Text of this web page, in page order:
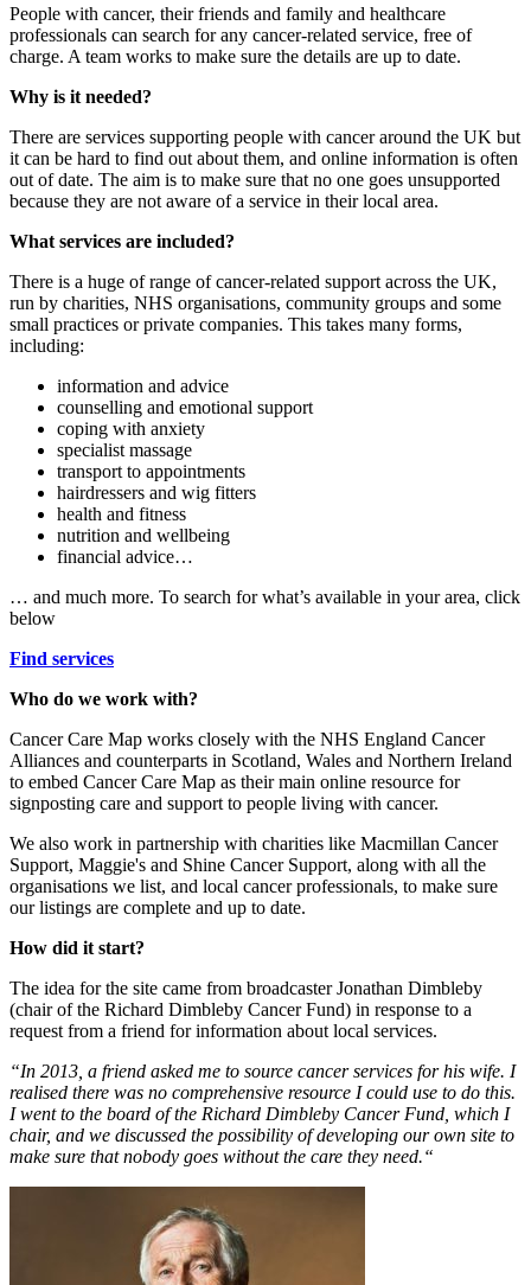
People with cancer, their friends and family and healthcare
professionals can search for any cancer-related service, free of
charge. A team works to make sure the details are up to date.
Why is it needed?
There are services supporting people with cancer around the UK but
it can be hard to find out about them, and online information is often
out of date. The aim is to make sure that no one goes unsupported
because they are not aware of a service in their local area.
What services are included?
There is a huge of range of cancer-related support across the UK,
run by charities, NHS organisations, community groups and some
small practices or private companies. This takes many forms,
including:
information and advice
counselling and emotional support
coping with anxiety
specialist massage
transport to appointments
hairdressers and wig fitters
health and fitness
nutrition and wellbeing
financial advice…
… and much more. To search for what’s available in your area, click
below
Find services
Who do we work with?
Cancer Care Map works closely with the NHS England Cancer
Alliances and counterparts in Scotland, Wales and Northern Ireland
to embed Cancer Care Map as their main online resource for
signposting care and support to people living with cancer.
We also work in partnership with charities like Macmillan Cancer
Support, Maggie's and Shine Cancer Support, along with all the
organisations we list, and local cancer professionals, to make sure
our listings are complete and up to date.
How did it start?
The idea for the site came from broadcaster Jonathan Dimbleby
(chair of the Richard Dimbleby Cancer Fund) in response to a
request from a friend for information about local services.
“In 2013, a friend asked me to source cancer services for his wife. I
realised there was no comprehensive resource I could use to do this.
I went to the board of the Richard Dimbleby Cancer Fund, which I
chair, and we discussed the possibility of developing our own site to
make sure that nobody goes without the care they need.“